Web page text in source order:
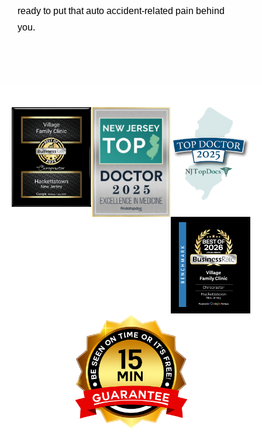
ready to put that auto accident-related pain behind
you.